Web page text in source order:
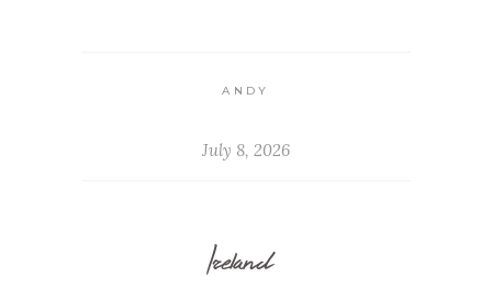
ANDY
July 8, 2026
Ireland